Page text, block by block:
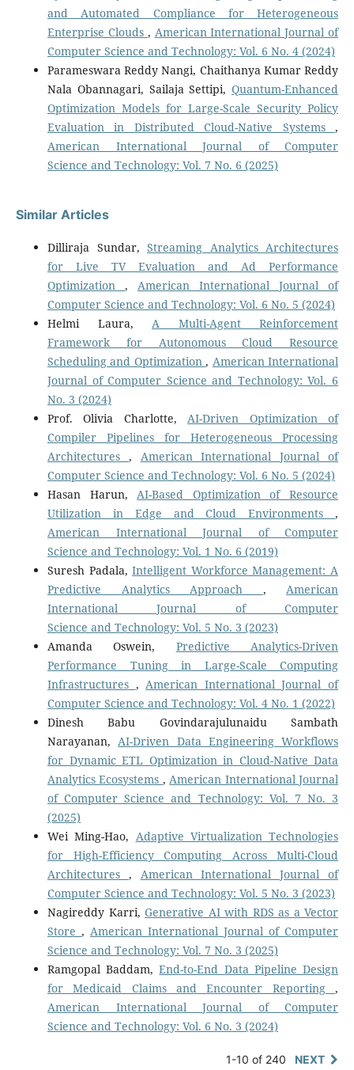
and Automated Compliance for Heterogeneous
Enterprise Clouds , American International Journal of
Computer Science and Technology: Vol. 6 No. 4 (2024)
Parameswara Reddy Nangi, Chaithanya Kumar Reddy
Nala Obannagari, Sailaja Settipi, Quantum-Enhanced
Optimization Models for Large-Scale Security Policy
Evaluation in Distributed Cloud-Native Systems ,
American International Journal of Computer
Science and Technology: Vol. 7 No. 6 (2025)
Similar Articles
Dilliraja Sundar, Streaming Analytics Architectures
for Live TV Evaluation and Ad Performance
Optimization , American International Journal of
Computer Science and Technology: Vol. 6 No. 5 (2024)
Helmi Laura, A Multi-Agent Reinforcement
Framework for Autonomous Cloud Resource
Scheduling and Optimization, American International
Journal of Computer Science and Technology: Vol. 6
No. 3 (2024)
Prof. Olivia Charlotte, AI-Driven Optimization of
Compiler Pipelines for Heterogeneous Processing
Architectures , American International Journal of
Computer Science and Technology: Vol. 6 No. 5 (2024)
Hasan Harun, AI-Based Optimization of Resource
Utilization in Edge and Cloud Environments ,
American International Journal of Computer
Science and Technology: Vol. 1 No. 6 (2019)
Suresh Padala,Intelligent Workforce Management: A
Predictive Analytics Approach , American
International Journal of Computer
Science and Technology: Vol. 5 No. 3 (2023)
Amanda Oswein, Predictive Analytics-Driven
Performance Tuning in Large-Scale Computing
Infrastructures , American International Journal of
Computer Science and Technology: Vol. 4 No. 1 (2022)
Dinesh Babu Govindarajulunaidu Sambath
Narayanan, AI-Driven Data Engineering Workflows
for Dynamic ETL Optimization in Cloud-Native Data
Analytics Ecosystems , American International Journal
of Computer Science and Technology: Vol. 7 No. 3
(2025)
Wei Ming-Hao, Adaptive Virtualization Technologies
for High-Efficiency Computing Across Multi-Cloud
Architectures , American International Journal of
Computer Science and Technology: Vol. 5 No. 3 (2023)
Nagireddy Karri, Generative AI with RDS as a Vector
Store , American International Journal of Computer
Science and Technology: Vol. 7 No. 3 (2025)
Ramgopal Baddam,End-to-End Data Pipeline Design
for Medicaid Claims and Encounter Reporting ,
American International Journal of Computer
Science and Technology: Vol. 6 No. 3 (2024)
1-10 of 240 NEXT